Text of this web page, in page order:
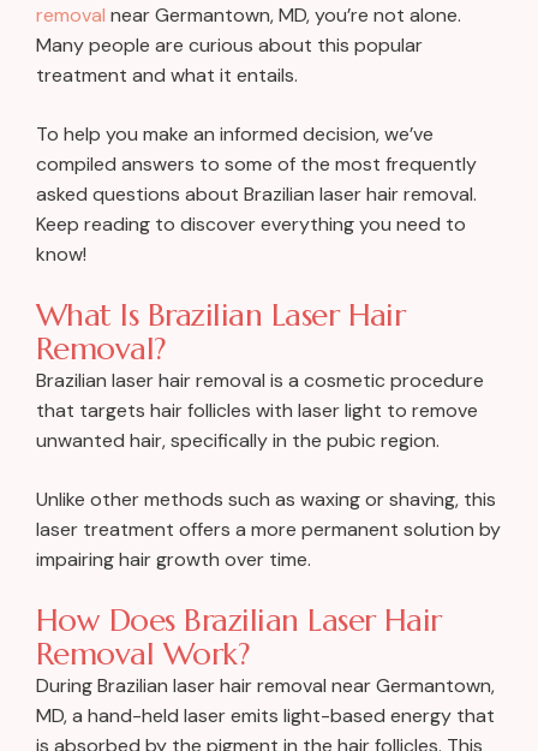
removal near Germantown, MD, you’re not alone.
Many people are curious about this popular
treatment and what it entails.
To help you make an informed decision, we’ve
compiled answers to some of the most frequently
asked questions about Brazilian laser hair removal.
Keep reading to discover everything you need to
know!
What Is Brazilian Laser Hair
Removal?
Brazilian laser hair removal is a cosmetic procedure
that targets hair follicles with laser light to remove
unwanted hair, specifically in the pubic region.
Unlike other methods such as waxing or shaving, this
laser treatment offers a more permanent solution by
impairing hair growth over time.
How Does Brazilian Laser Hair
Removal Work?
During Brazilian laser hair removal near Germantown,
MD, a hand-held laser emits light-based energy that
is absorbed by the pigment in the hair follicles. This